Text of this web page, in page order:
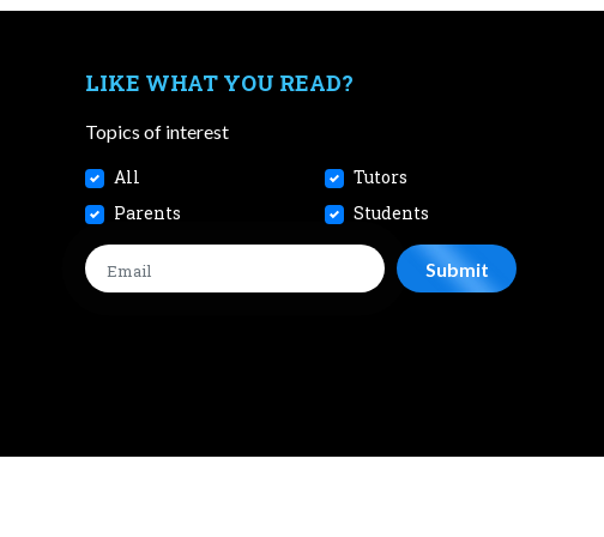
LIKE WHAT YOU READ?
Topics of interest
All
Tutors
Parents
Students